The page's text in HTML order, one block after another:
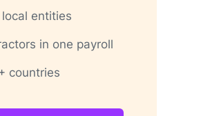
entities
in one payroll
countries